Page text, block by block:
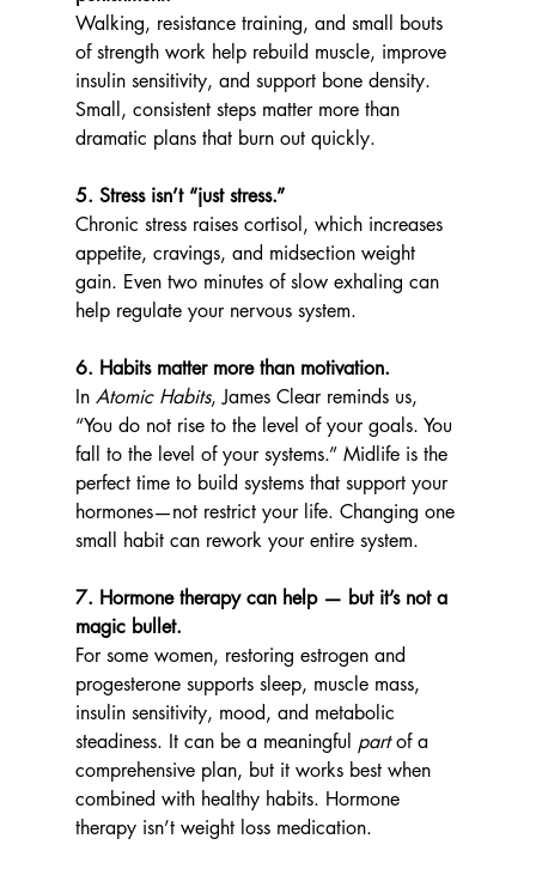
Walking, resistance training, and small bouts
of strength work help rebuild muscle, improve
insulin sensitivity, and support bone density.
Small, consistent steps matter more than
dramatic plans that burn out quickly.
5. Stress isn’t “just stress.”
Chronic stress raises cortisol, which increases
appetite, cravings, and midsection weight
gain. Even two minutes of slow exhaling can
help regulate your nervous system.
6. Habits matter more than motivation.
In Atomic Habits, James Clear reminds us,
“You do not rise to the level of your goals. You
fall to the level of your systems.” Midlife is the
perfect time to build systems that support your
hormones—not restrict your life. Changing one
small habit can rework your entire system.
7. Hormone therapy can help — but it’s not a
magic bullet.
For some women, restoring estrogen and
progesterone supports sleep, muscle mass,
insulin sensitivity, mood, and metabolic
steadiness. It can be a meaningful part of a
comprehensive plan, but it works best when
combined with healthy habits. Hormone
therapy isn’t weight loss medication.